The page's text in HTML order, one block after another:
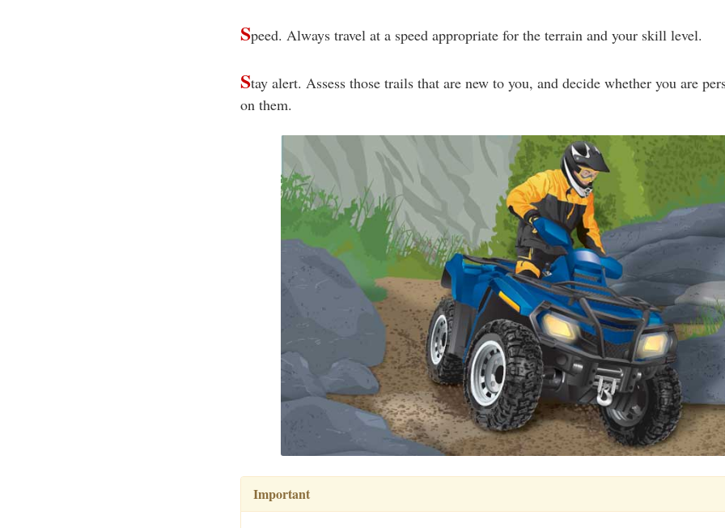
Speed. Always travel at a speed appropriate for the terrain and your skill level.
Stay alert. Assess those trails that are new to you, and decide whether you are
on them.
Important